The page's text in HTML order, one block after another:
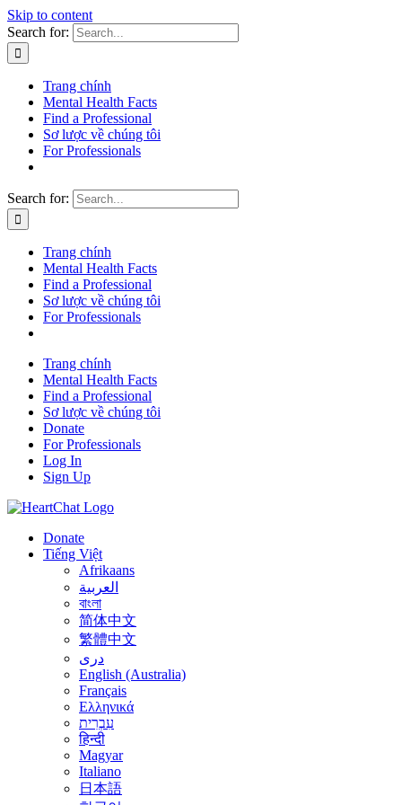
Skip to content
Search for:
Trang chính
Mental Health Facts
Find a Professional
Sơ lược về chúng tôi
For Professionals
Search for:
Trang chính
Mental Health Facts
Find a Professional
Sơ lược về chúng tôi
For Professionals
Trang chính
Mental Health Facts
Find a Professional
Sơ lược về chúng tôi
Donate
For Professionals
Log In
Sign Up
Donate
Tiếng Việt
Afrikaans
العربية
বাংলা
简体中文
繁體中文
درى
English (Australia)
Français
Ελληνικά
עִבְרִית
हिन्दी
Magyar
Italiano
日本語